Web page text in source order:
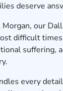
deserve
our
difficult
suffering,
every